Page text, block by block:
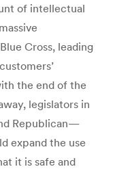
of intellectual
Cross, leading
the end of the
legislators in
Republican—
expand the use
it is safe and